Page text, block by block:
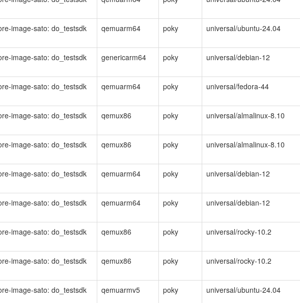
image-sato: do_testsdk qemuarm64 poky universal/ubuntu-24.04
image-sato: do_testsdk genericarm64 poky universal/debian-12
image-sato: do_testsdk qemuarm64 poky universal/fedora-44
image-sato: do_testsdk qemux86 poky universal/almalinux-8.10
image-sato: do_testsdk qemux86 poky universal/almalinux-8.10
image-sato: do_testsdk qemuarm64 poky universal/debian-12
image-sato: do_testsdk qemuarm64 poky universal/debian-12
image-sato: do_testsdk qemux86 poky universal/rocky-10.2
image-sato: do_testsdk qemux86 poky universal/rocky-10.2
image-sato: do_testsdk qemuarmv5 poky universal/ubuntu-24.04